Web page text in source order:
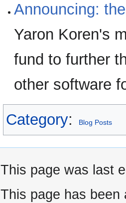
Announcing:
Yaron Koren's
fund to further
other software
Category: Blog Posts
This page was last
This page has been